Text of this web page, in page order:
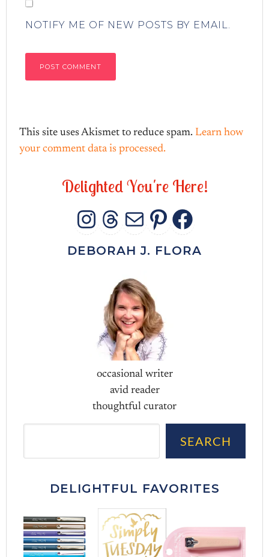
NOTIFY ME OF NEW POSTS BY EMAIL.
This site uses Akismet to reduce spam. Learn how
your comment data is processed.
DelightedYou're Here!
INSTAGRAM
THREADS
MAIL
DEBORAH J. FLORA
occasional writer
avid reader
thoughtful curator
SEARCH
DELIGHTFUL FAVORITES